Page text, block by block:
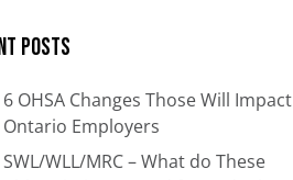
Posts
6 OHSA Changes Those Will Impact
Ontario Employers
SWL/WLL/MRC – What do These